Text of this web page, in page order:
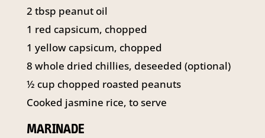
2 tbsp peanut oil
1 red capsicum, chopped
1 yellow capsicum, chopped
8 whole dried chillies, deseeded (optional)
½ cup chopped roasted peanuts
Cooked jasmine rice, to serve
MARINADE
141 Walker Street North Sydney
Telephone: 61 2 8295 2300